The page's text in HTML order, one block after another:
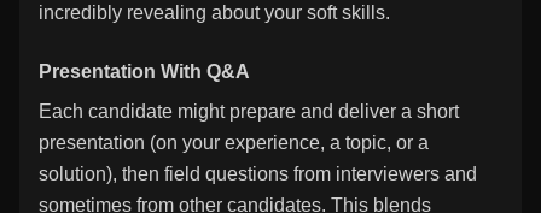
incredibly revealing about your soft skills.
Presentation With Q&A
Each candidate might prepare and deliver a short
presentation (on your experience, a topic, or a
solution), then field questions from interviewers and
sometimes from other candidates. This blends